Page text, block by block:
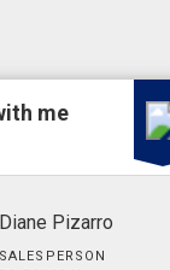
me
Diane Pizarro
SALESPERSON